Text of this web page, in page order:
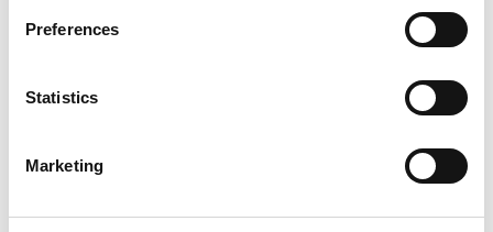
Preferences
Statistics
Marketing
get accredited?
Contact IWFM for an initial